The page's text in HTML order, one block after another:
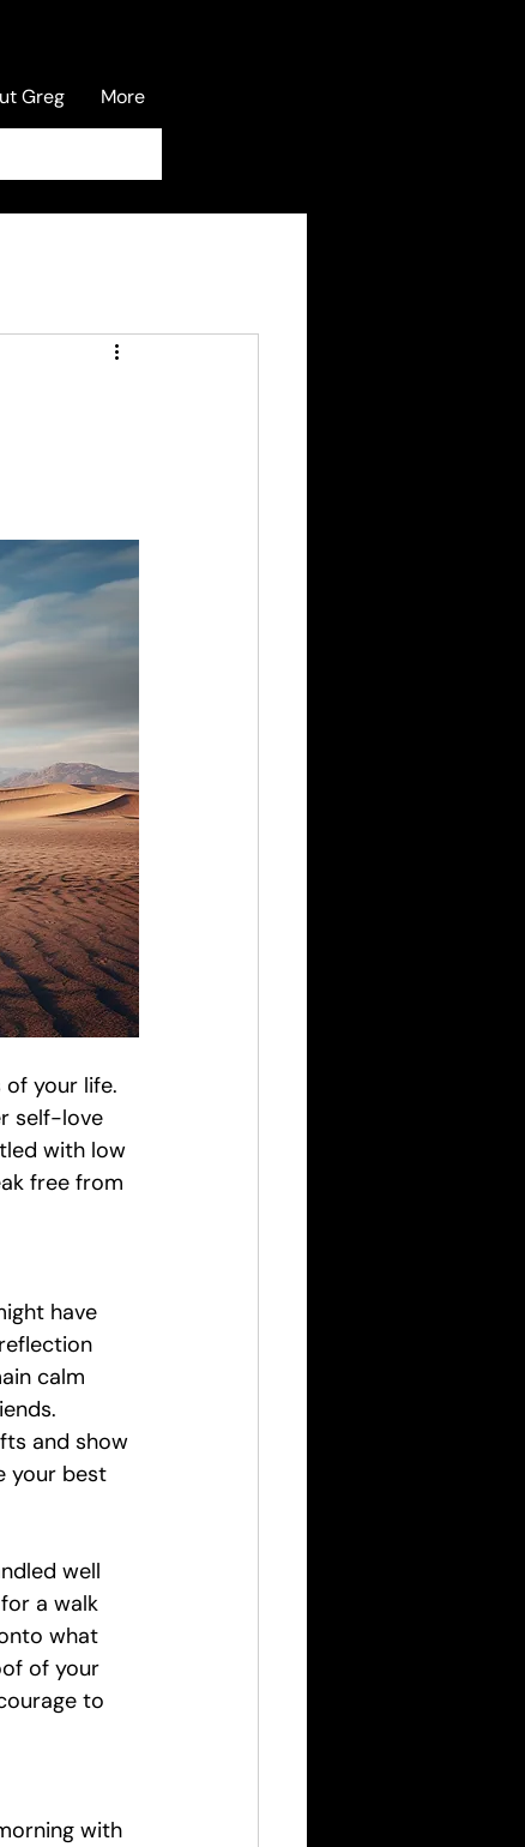
Greg More
of your life.
self-love
with low
free from
have
calm
and show
your best
well
a walk
what
of your
to
with